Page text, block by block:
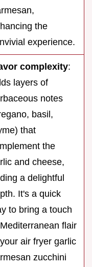
the
experience.
complexity:
layers of
notes
basil,
that
the
and cheese,
a delightful
It's a quick
to bring a touch
flair
air fryer garlic
zucchini